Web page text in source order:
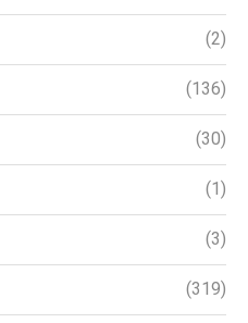
(2)
(136)
(30)
(1)
(3)
(319)